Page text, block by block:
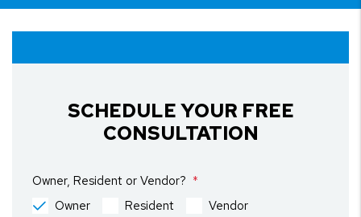
SCHEDULE YOUR FREE
CONSULTATION
Owner, Resident or Vendor?
Owner
Resident Vendor